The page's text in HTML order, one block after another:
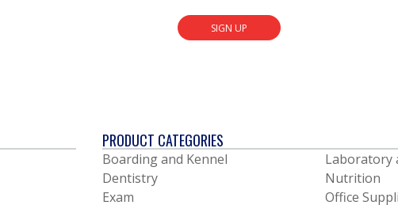
SIGN UP
PRODUCT CATEGORIES
Boarding and Kennel
Dentistry
Exam
Laboratory
Nutrition
Office